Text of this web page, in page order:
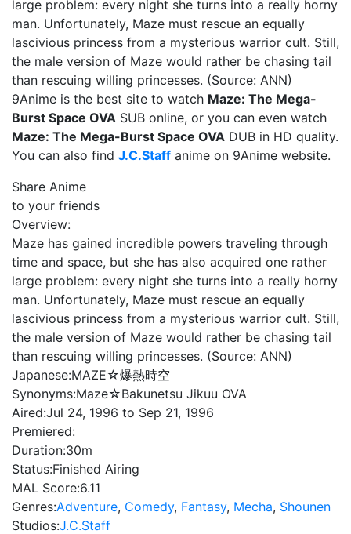
large problem: every night she turns into a really horny
man. Unfortunately, Maze must rescue an equally
lascivious princess from a mysterious warrior cult. Still,
the male version of Maze would rather be chasing tail
than rescuing willing princesses. (Source: ANN)
9Anime is the best site to watch Maze: The Mega-
Burst Space OVA SUB online, or you can even watch
Maze: The Mega-Burst Space OVA DUB in HD quality.
You can also find J.C.Staff anime on 9Anime website.
Share Anime
to your friends
Overview:
Maze has gained incredible powers traveling through
time and space, but she has also acquired one rather
large problem: every night she turns into a really horny
man. Unfortunately, Maze must rescue an equally
lascivious princess from a mysterious warrior cult. Still,
the male version of Maze would rather be chasing tail
than rescuing willing princesses. (Source: ANN)
Japanese:MAZE☆爆熱時空
Synonyms:Maze☆Bakunetsu Jikuu OVA
Aired:Jul 24, 1996 to Sep 21, 1996
Premiered:
Duration:30m
Status:Finished Airing
MAL Score:6.11
Genres:Adventure, Comedy, Fantasy, Mecha, Shounen
Studios:J.C.Staff